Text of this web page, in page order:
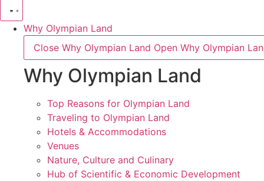
Why Olympian Land
Close Why Olympian Land Open Why Olympian
Why Olympian Land
Top Reasons for Olympian Land
Traveling to Olympian Land
Hotels & Accommodations
Venues
Nature, Culture and Culinary
Hub of Scientific & Economic Development